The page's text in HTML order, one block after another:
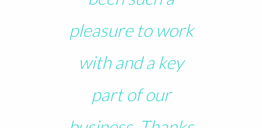
pleasure to work
with and a key
part of our